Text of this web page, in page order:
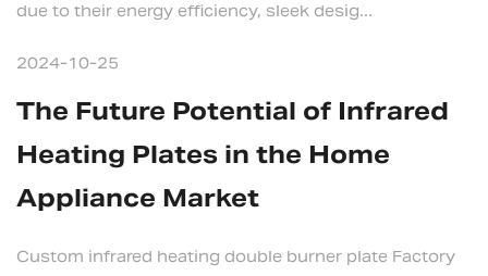
due to their energy efficiency, sleek desig...
2024-10-25
The Future Potential of Infrared
Heating Plates in the Home
Appliance Market
Custom infrared heating double burner plate Factory